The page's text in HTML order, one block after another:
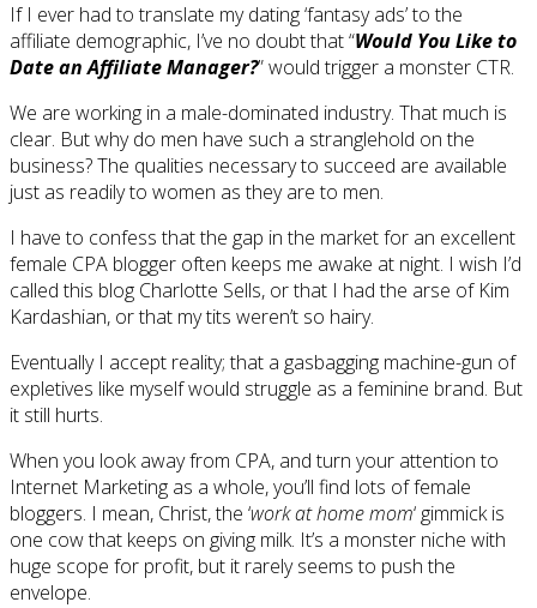
If I ever had to translate my dating ‘fantasy ads’ to the
affiliate demographic, I’ve no doubt that “Would You Like to
Date an Affiliate Manager?” would trigger a monster CTR.
We are working in a male-dominated industry. That much is
clear. But why do men have such a stranglehold on the
business? The qualities necessary to succeed are available
just as readily to women as they are to men.
I have to confess that the gap in the market for an excellent
female CPA blogger often keeps me awake at night. I wish I’d
called this blog Charlotte Sells, or that I had the arse of Kim
Kardashian, or that my tits weren’t so hairy.
Eventually I accept reality; that a gasbagging machine-gun of
expletives like myself would struggle as a feminine brand. But
it still hurts.
When you look away from CPA, and turn your attention to
Internet Marketing as a whole, you’ll find lots of female
bloggers. I mean, Christ, the ‘work at home mom‘ gimmick is
one cow that keeps on giving milk. It’s a monster niche with
huge scope for profit, but it rarely seems to push the
envelope.